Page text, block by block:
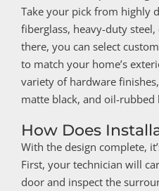
Take your pick from highly
fiberglass, heavy-duty
there, you can select
to match your home’s
variety of hardware
matte black, and oil-rubbed
How Does
With the design complete,
First, your technician will
door and inspect the